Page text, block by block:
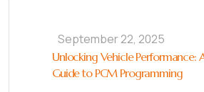
September 22, 2025
Unlocking Vehicle Performance:
Guide to PCM Programming